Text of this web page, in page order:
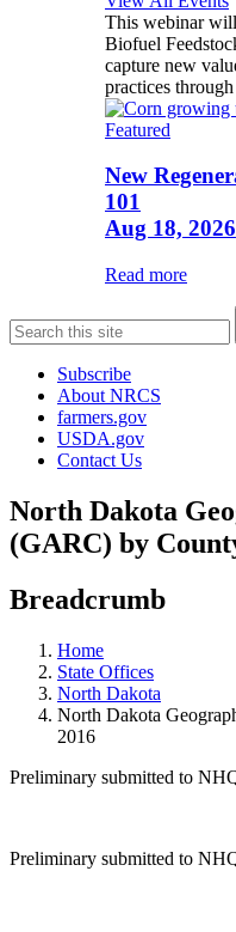
This webinar
Biofuel
capture new
practices
Featured
New
101
Aug 18, 2026
Read more
Subscribe
About NRCS
farmers.gov
USDA.gov
Contact Us
North Dakota
(GARC) by
Breadcrumb
Home
State Offices
North Dakota
North Dakota
2016
Preliminary submitted to
Preliminary submitted to